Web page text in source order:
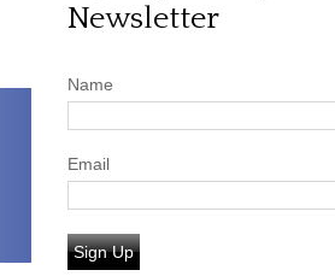
Newsletter
Name
Email
Sign Up